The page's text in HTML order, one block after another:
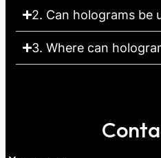
2. Can holograms be
3. Where can